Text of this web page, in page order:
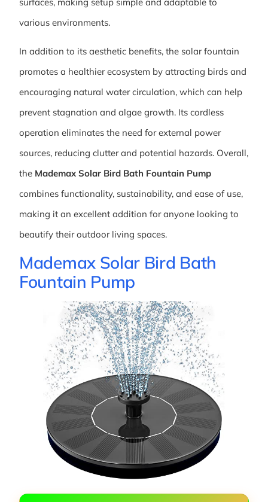
various environments.
In addition to its aesthetic benefits, the solar fountain
promotes a healthier ecosystem by attracting birds and
encouraging natural water circulation, which can help
prevent stagnation and algae growth. Its cordless
operation eliminates the need for external power
sources, reducing clutter and potential hazards. Overall,
the Mademax Solar Bird Bath Fountain Pump
combines functionality, sustainability, and ease of use,
making it an excellent addition for anyone looking to
beautify their outdoor living spaces.
Mademax Solar Bird Bath
Fountain Pump